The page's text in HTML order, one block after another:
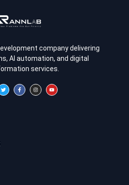
company delivering
AI automation, and digital
services.